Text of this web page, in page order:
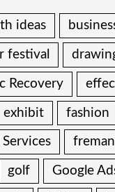
ideas
festival
Recovery
exhibit fashion
golf Google